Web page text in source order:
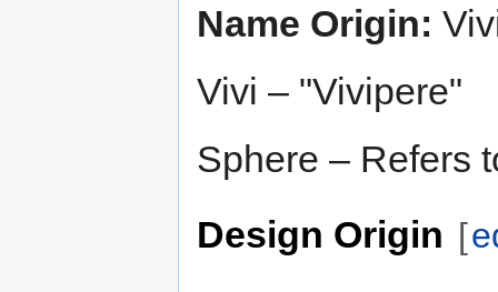
Name Origin:
Vivi – "Vivipere"
Sphere – Refers
Design Origin [